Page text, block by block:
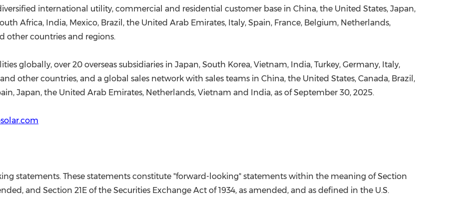
international utility, commercial and residential customer base in China, the United States, Japan,
Africa, India, Mexico, Brazil , the United Arab Emirates, Italy, Spain, France, Belgium, Netherlands,
other countries and regions.
globally, over 20 overseas subsidiaries in Japan, South Korea, Vietnam, India, Turkey, Germany, Italy,
and other countries, and a global sales network with sales teams in China, the United States, Canada, Brazil ,
, Japan, the United Arab Emirates, Netherlands, Vietnam and India, as ofSeptember 30, 2025.
statements. These statements constitute "forward-looking" statements within the meaning of Section
and Section 21E of the Securities Exchange Act of 1934, as amended, and as defined in the U.S.